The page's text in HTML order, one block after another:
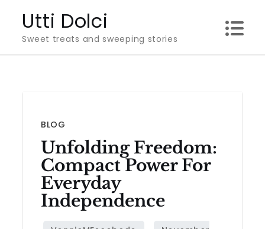
content
Utti Dolci
Sweet treats and sweeping stories
BLOG
Unfolding Freedom:
Compact Power For
Everyday
Independence